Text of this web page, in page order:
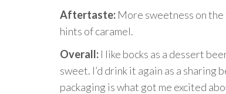
Aftertaste: More sweetness on
hints of caramel.
Overall: I like bocks as a dessert
sweet. I’d drink it again as a sharing
packaging is what got me excited